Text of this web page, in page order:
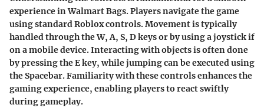
experience in Walmart Bags. Players navigate the game
using standard Roblox controls. Movement is typically
handled through the W, A, S, D keys or by using a joystick if
on a mobile device. Interacting with objects is often done
by pressing the E key, while jumping can be executed using
the Spacebar. Familiarity with these controls enhances the
gaming experience, enabling players to react swiftly
during gameplay.